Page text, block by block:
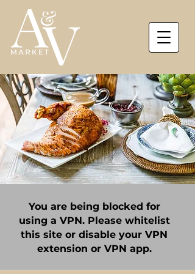
You are being blocked for
using a VPN. Please whitelist
this site or disable your VPN
extension or VPN app.